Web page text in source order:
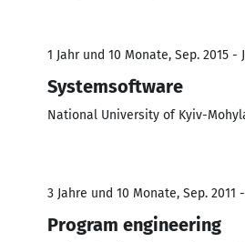
1 Jahr und 10 Monate, Sep. 2015 -
Systemsoftware
National University of Kyiv-
3 Jahre und 10 Monate, Sep. 2011
Program engineering